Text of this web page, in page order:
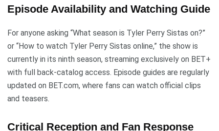
Episode Availability and Watching Guide
For anyone asking “What season is Tyler Perry Sistas on?”
or “How to watch Tyler Perry Sistas online,” the show is
currently in its ninth season, streaming exclusively on BET+
with full back-catalog access. Episode guides are regularly
updated on BET.com, where fans can watch official clips
and teasers.
Critical Reception and Fan Response